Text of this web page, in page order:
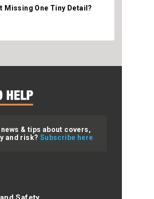
Missing One Tiny Detail?
news & tips about covers,
and risk? Subscribe here